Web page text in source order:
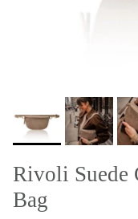
Rivoli Suede
Bag